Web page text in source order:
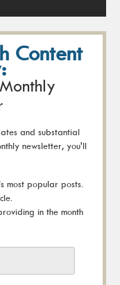
Content
and substantial
newsletter, you'll
most popular posts.
in the month